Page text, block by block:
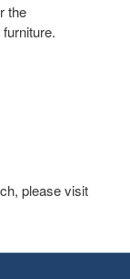
the
please visit